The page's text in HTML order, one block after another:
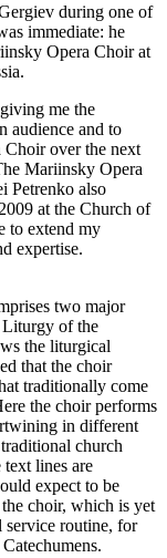
during one of
immediate: he
Opera Choir at
me the
audience and to
over the next
Mariinsky Opera
Petrenko also
at the Church of
to extend my
expertise.
two major
Liturgy of the
the liturgical
that the choir
traditionally come
the choir performs
in different
church
lines are
expect to be
choir, which is yet
service routine, for